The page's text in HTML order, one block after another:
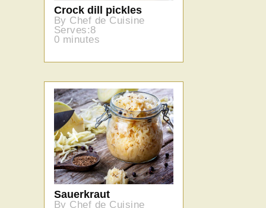
Crock dill pickles
By Chef de Cuisine
Serves:8
0 minutes
Sauerkraut
By Chef de Cuisine